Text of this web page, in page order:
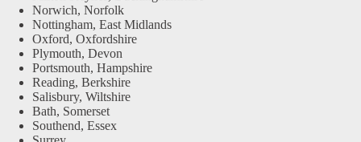
Norwich, Norfolk
Nottingham, East Midlands
Oxford, Oxfordshire
Plymouth, Devon
Portsmouth, Hampshire
Reading, Berkshire
Salisbury, Wiltshire
Bath, Somerset
Southend, Essex